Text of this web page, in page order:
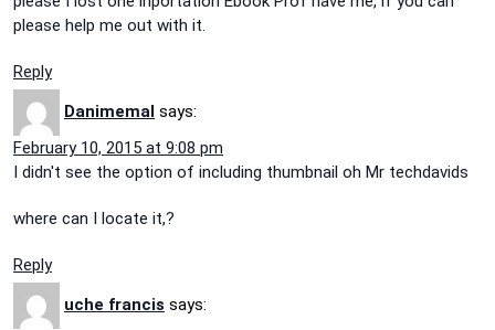
please help me out with it.
Reply
Danimemal says:
February 10, 2015 at 9:08 pm
I didn't see the option of including thumbnail oh Mr techdavids
where can I locate it,?
Reply
uche francis says: